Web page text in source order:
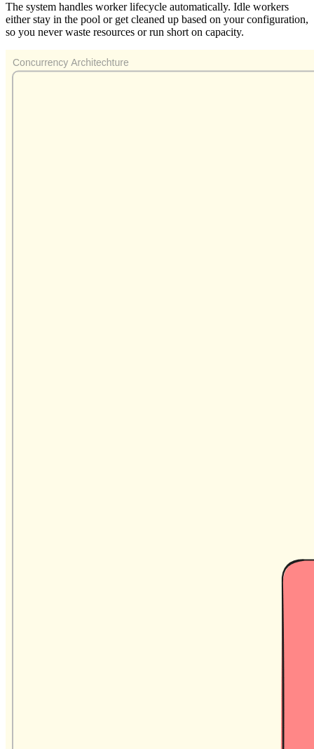
The system handles worker lifecycle automatically. Idle workers
either stay in the pool or get cleaned up based on your configuration,
so you never waste resources or run short on capacity.